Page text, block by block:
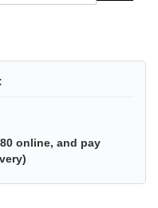
online, and pay